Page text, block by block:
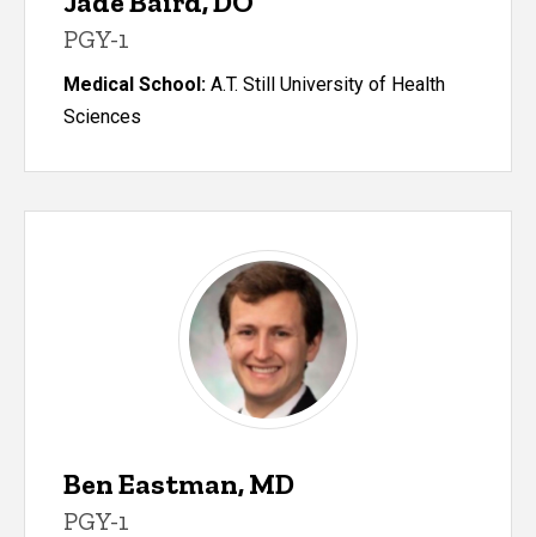
PGY-1
Medical School: A.T. Still University of Health
Sciences
Ben Eastman, MD
PGY-1